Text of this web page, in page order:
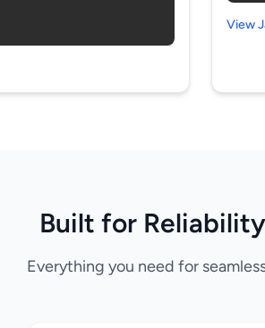
View
Built for
Everything you need for